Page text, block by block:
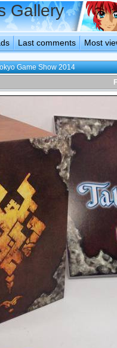
Gallery
Last comments Most
Game Show 2014